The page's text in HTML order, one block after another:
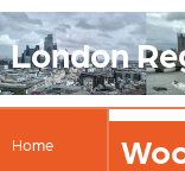
London
Home